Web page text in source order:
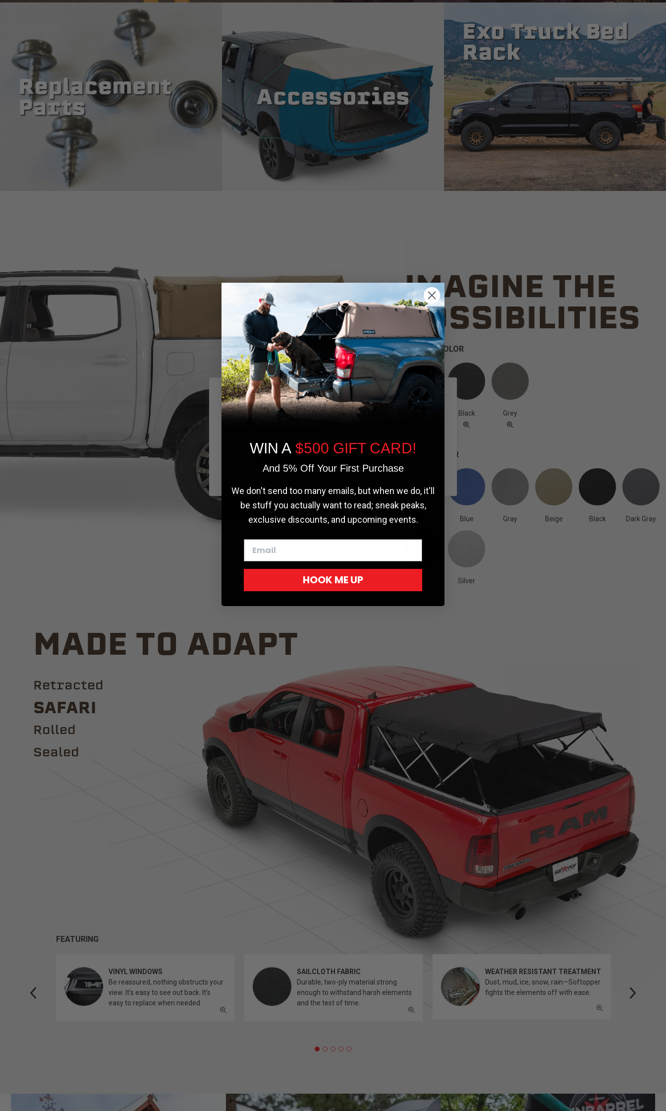
Replacement
Parts
Accessories
Exo Truck Bed
Rack
IMAGINE THE
POSSIBILITIES
CANVAS COLOR
Black Grey
TRUCK COLOR
White Blue Gray Beige Black Dark Gray
Silver
MADE TO ADAPT
Retracted
Safari
ROLLED
Sealed
FEATURING
VINYL WINDOWS
Be reassured, nothing obstructs your
view. It’s easy to see out back. It’s
easy to replace when needed.
SAILCLOTH FABRIC
Durable, two-ply material strong
enough to withstand harsh elements
and the test of time.
WEATHER RESISTANT TREATMENT
Dust, mud, ice, snow, rain—Softopper
fights the elements off with ease.
We use cookies on our website to give you
the most relevant experience by
remembering your preferences and repeat
WIN A $500 GIFT CARD!
And 5% Off Your First Purchase
We don't send too many emails, but when we do, it'll
be stuff you actually want to read; sneak peaks,
exclusive discounts, and upcoming events.
HOOK ME UP